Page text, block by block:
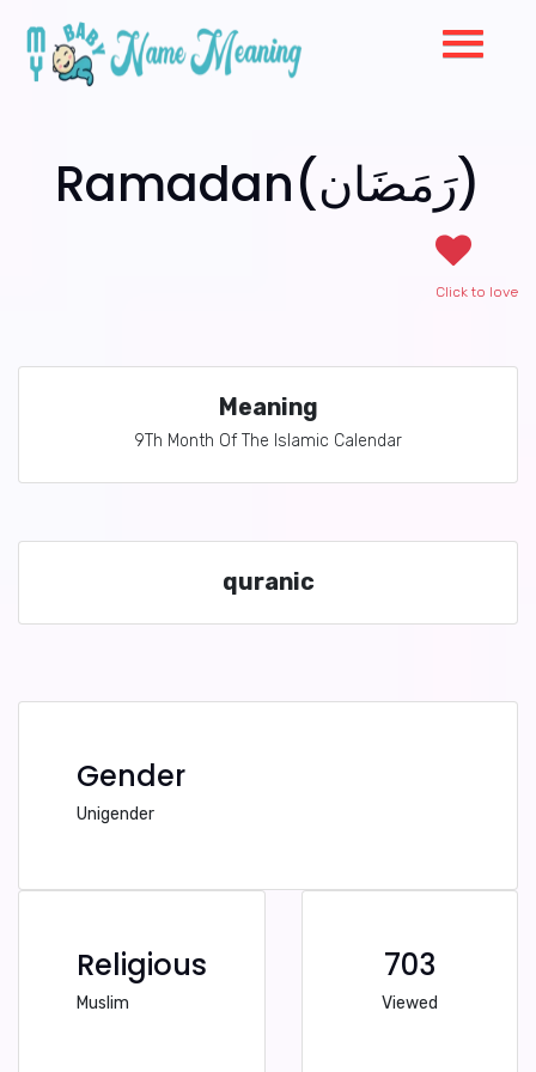
Ramadan(رَمَضَان)
Click to love
Meaning
9Th Month Of The Islamic Calendar
quranic
Gender
Unigender
Religious
Muslim
703
Viewed